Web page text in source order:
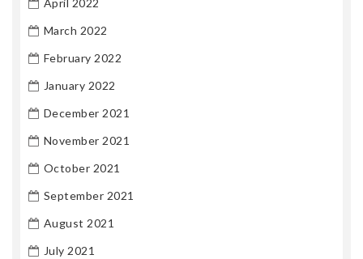
April 2022
March 2022
February 2022
January 2022
December 2021
November 2021
October 2021
September 2021
August 2021
July 2021